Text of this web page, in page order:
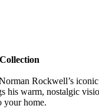
Rockwell’s iconic
his warm, nostalgic
your home.